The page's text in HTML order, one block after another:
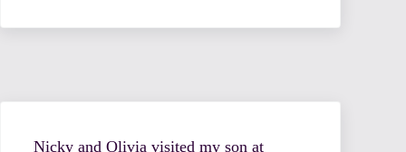
Nicky and Olivia visited my son at